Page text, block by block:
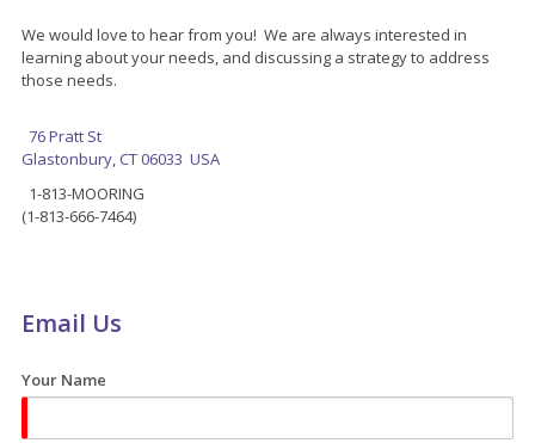
We would love to hear from you! We are always interested in
learning about your needs, and discussing a strategy to address
those needs.
76 Pratt St
Glastonbury, CT 06033 USA
1-813-MOORING
(1-813-666-7464)
Email Us
Your Name